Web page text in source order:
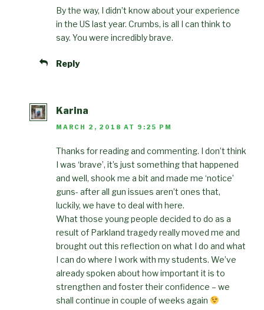
By the way, I didn’t know about your experience
in the US last year. Crumbs, is all I can think to
say. You were incredibly brave.
Reply
Karina
MARCH 2, 2018 AT 9:25 PM
Thanks for reading and commenting. I don’t think
I was ‘brave’, it’s just something that happened
and well, shook me a bit and made me ‘notice’
guns- after all gun issues aren’t ones that,
luckily, we have to deal with here.
What those young people decided to do as a
result of Parkland tragedy really moved me and
brought out this reflection on what I do and what
I can do where I work with my students. We’ve
already spoken about how important it is to
strengthen and foster their confidence – we
shall continue in couple of weeks again